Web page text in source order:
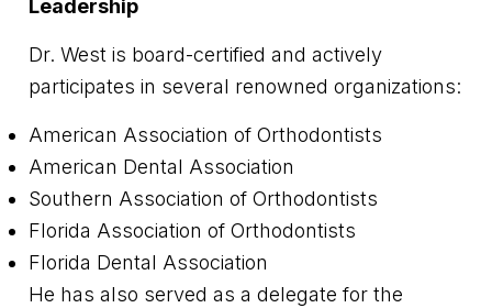
Leadership
Dr. West is board-certified and actively
participates in several renowned organizations:
American Association of Orthodontists
American Dental Association
Southern Association of Orthodontists
Florida Association of Orthodontists
Florida Dental Association
He has also served as a delegate for the